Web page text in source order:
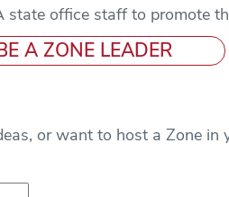
state office staff to promote
A ZONE LEADER
or want to host a Zone in